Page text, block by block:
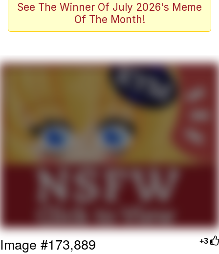
Scuba Dance
Akakichi no Eleven Redraws
Evelyn Smith Smiling /
Evelynsmithhhhh Stare
My Father-In-Law Is A Builder / We
Can't, We Don't Know How To Do It
Jacob Batalon CEO of Sex
See The Winner Of July 2026's Meme
Of The Month!
+3
Image #173,889